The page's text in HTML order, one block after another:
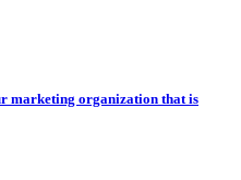
marketing organization that is